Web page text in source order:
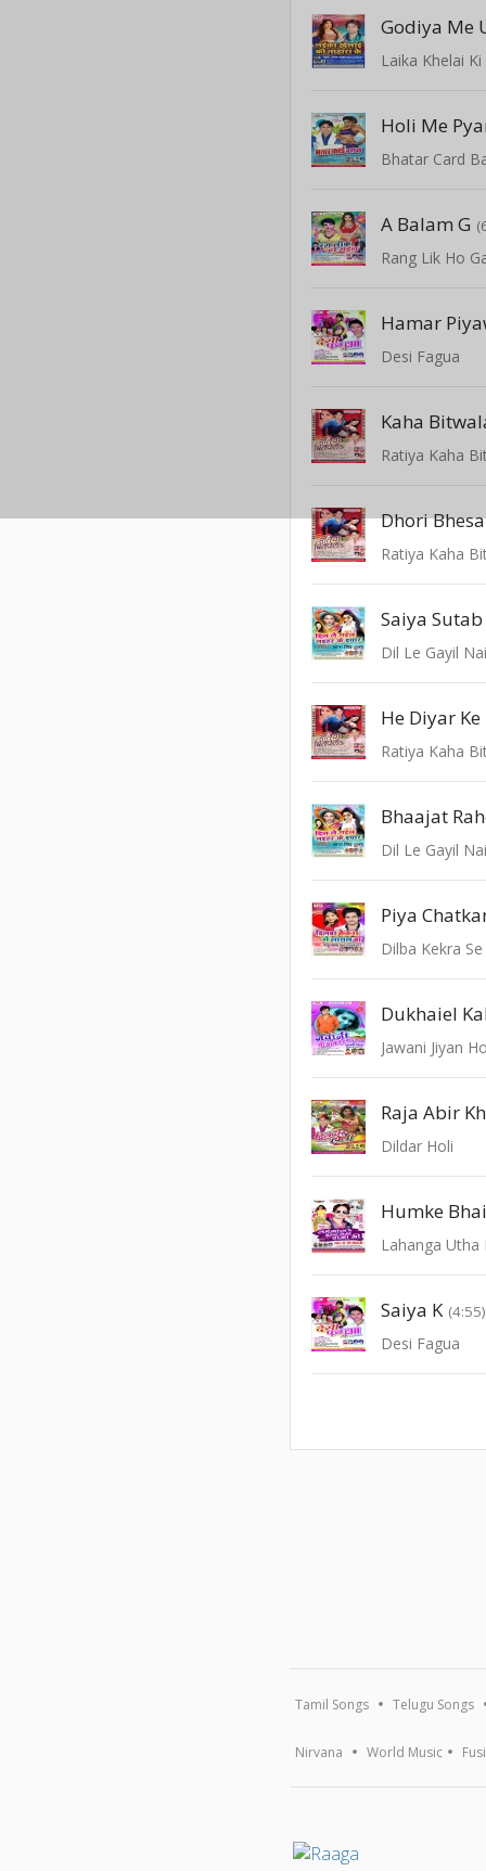
Laika Khelai
Holi Me
Bhatar Card
A Balam G
Rang Lik Ho
Hamar
Desi Fagua
Kaha
Ratiya Kaha
Dhori
Ratiya Kaha
Saiya
Dil Le Gayil
He Diyar
Ratiya Kaha
Bhaajat
Dil Le Gayil
Piya
Dilba Kekra
Dukhaiel
Jawani Jiyan
Raja Abir
Dildar Holi
Humke
Saiya K (4:55)
Desi Fagua
Tamil Songs Telugu Songs
Nirvana World Music